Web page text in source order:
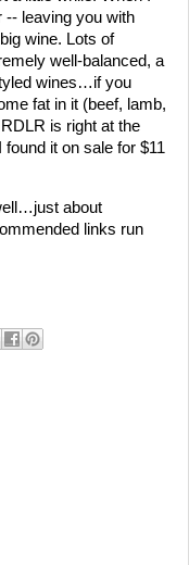
-- leaving you with
wine. Lots of
well-balanced, a
wines…if you
fat in it (beef, lamb,
is right at the
it on sale for $11
about
links run